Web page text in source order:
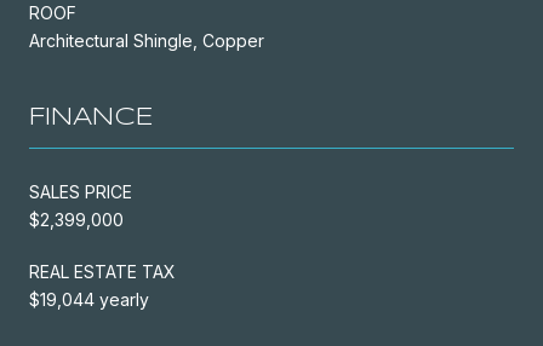
ROOF
Architectural Shingle, Copper
FINANCE
SALES PRICE
$2,399,000
REAL ESTATE TAX
$19,044 yearly